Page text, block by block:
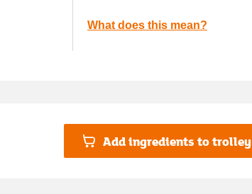
What does this mean?
Add ingredients to trolley